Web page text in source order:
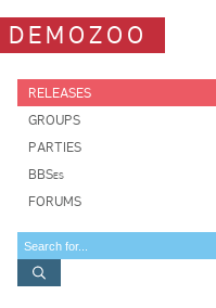
DEMOZOO
RELEASES
GROUPS
PARTIES
BBSes
FORUMS